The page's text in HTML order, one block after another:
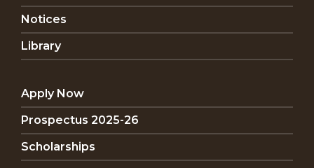
Notices
Library
Apply Now
Prospectus 2025-26
Scholarships